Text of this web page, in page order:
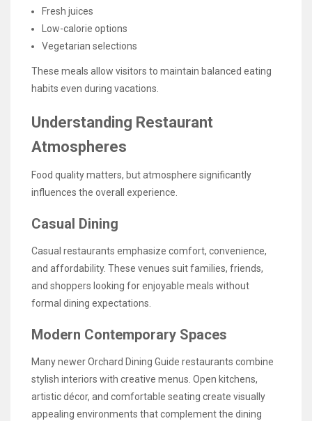
Fresh juices
Low-calorie options
Vegetarian selections
These meals allow visitors to maintain balanced eating
habits even during vacations.
Understanding Restaurant
Atmospheres
Food quality matters, but atmosphere significantly
influences the overall experience.
Casual Dining
Casual restaurants emphasize comfort, convenience,
and affordability. These venues suit families, friends,
and shoppers looking for enjoyable meals without
formal dining expectations.
Modern Contemporary Spaces
Many newer Orchard Dining Guide restaurants combine
stylish interiors with creative menus. Open kitchens,
artistic décor, and comfortable seating create visually
appealing environments that complement the dining